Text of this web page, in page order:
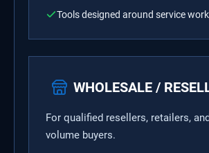
Tools designed around service work
WHOLESALE /
For qualified resellers, retailers,
volume buyers.